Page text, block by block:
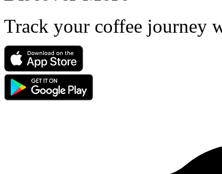
Track your coffee journey